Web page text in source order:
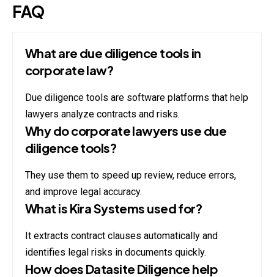
FAQ
What are due diligence tools in
corporate law?
Due diligence tools are software platforms that help
lawyers analyze contracts and risks.
Why do corporate lawyers use due
diligence tools?
They use them to speed up review, reduce errors,
and improve legal accuracy.
What is Kira Systems used for?
It extracts contract clauses automatically and
identifies legal risks in documents quickly.
How does Datasite Diligence help